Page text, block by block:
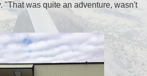
"That was quite an adventure, wasn't